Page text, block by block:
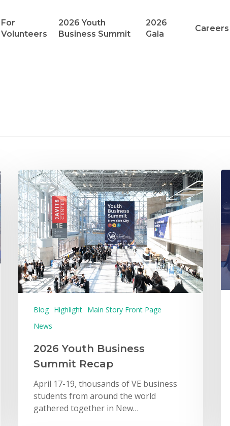
For
Volunteers
2026 Youth
Business Summit
2026
Gala
Careers
Blog Highlight Main Story Front Page
News
2026 Youth Business
Summit Recap
April 17-19, thousands of VE business
students from around the world
gathered together in New…